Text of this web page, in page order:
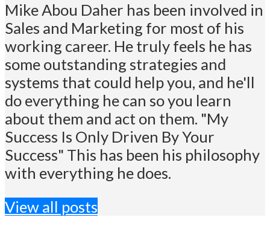
Mike Abou Daher has been involved in
Sales and Marketing for most of his
working career. He truly feels he has
some outstanding strategies and
systems that could help you, and he'll
do everything he can so you learn
about them and act on them. "My
Success Is Only Driven By Your
Success" This has been his philosophy
with everything he does.
View all posts